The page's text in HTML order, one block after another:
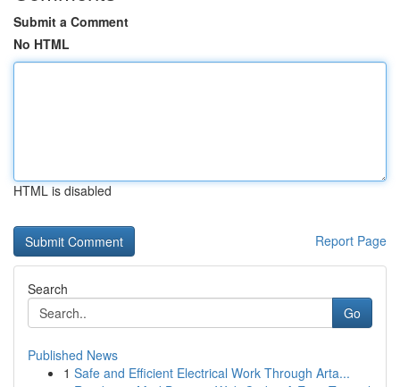
Submit a Comment
No HTML
HTML is disabled
Report Page
Search
Go
Published News
1 Safe and Efficient Electrical Work Through Arta...